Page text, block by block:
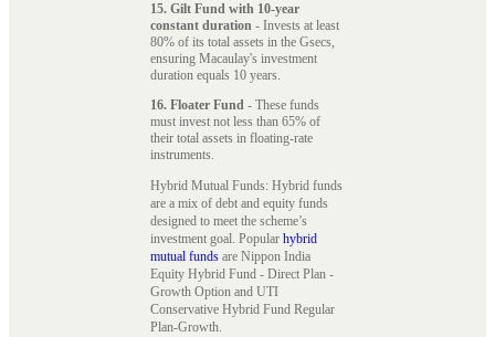
15. Gilt Fund with 10-year
constant duration - Invests at least
80% of its total assets in the Gsecs,
ensuring Macaulay's investment
duration equals 10 years.
16. Floater Fund - These funds
must invest not less than 65% of
their total assets in floating-rate
instruments.
Hybrid Mutual Funds: Hybrid funds
are a mix of debt and equity funds
designed to meet the scheme’s
investment goal. Popular hybrid
mutual funds are Nippon India
Equity Hybrid Fund - Direct Plan -
Growth Option and UTI
Conservative Hybrid Fund Regular
Plan-Growth.